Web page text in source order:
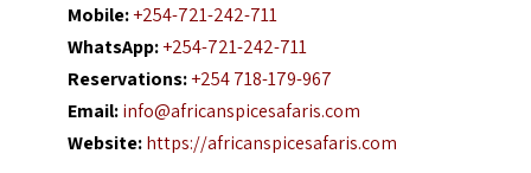
Mobile:+254-721-242-711
WhatsApp:+254-721-242-711
Reservations:+254 718-179-967
Email:info@africanspicesafaris.com
Website:https://africanspicesafaris.com